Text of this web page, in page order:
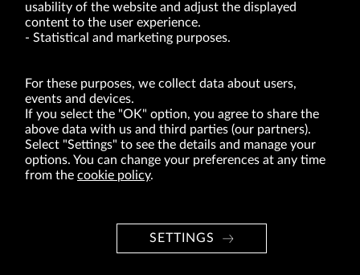
VRG S.A. | 10 Pilotów Street | 31-462 Kraków
Tax Identification Number: 675-000-03-61
District Court for Kraków-Śródmieście in Kraków
XI Economic Department of the National Court Register number 0000047082
of act of 8.03.2013 on combating excessive late payment in commercial transactions
(Journal of Laws of 2019, item 118 as amended).
BRANDS
usability of the website and adjust the displayed
content to the user experience.
Statistical and marketing purposes.
For these purposes, we collect data about users,
events and devices.
If you select the "OK" option, you agree to share the
above data with us and third parties (our partners).
Select "Settings" to see the details and manage your
options. You can change your preferences at any time
from the cookie policy.
SETTINGS